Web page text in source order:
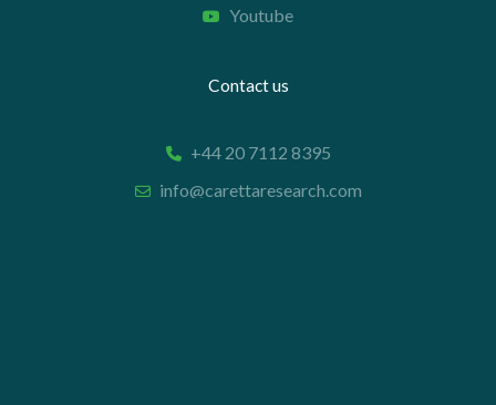
Youtube
Contact us
+44 20 7112 8395
info@carettaresearch.com